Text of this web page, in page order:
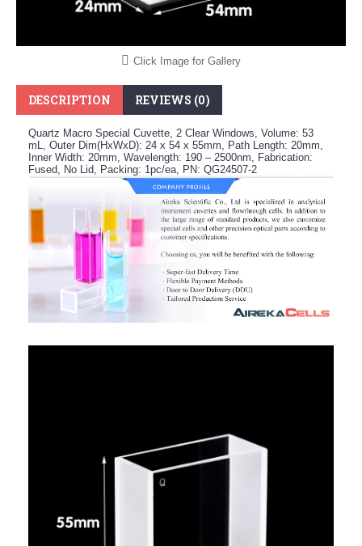
Click Image for Gallery
DESCRIPTION REVIEWS (0)
Quartz Macro Special Cuvette, 2 Clear Windows, Volume: 53
mL, Outer Dim(HxWxD): 24 x 54 x 55mm, Path Length: 20mm,
Inner Width: 20mm, Wavelength: 190 – 2500nm, Fabrication:
Fused, No Lid, Packing: 1pc/ea, PN: QG24507-2